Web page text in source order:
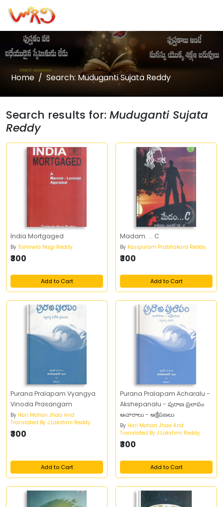
Home Search: Muduganti Sujata Reddy
Search results for: Muduganti Sujata
Reddy
India Mortgaged
By Tarimela Nagi Reddy
₹300
Add to Cart
Madam. . . C
By Kasipuram Prabhakara Reddy
₹300
Add to Cart
Purana Pralapam Vyangya
Vinoda Prasangam
By Hari Mohan Jhaa And
Translated By J.Lakshmi Reddy
₹300
Add to Cart
Purana Pralapam Acharalu -
Akshepanalu - పురాణ ప్రలాపం
ఆచారాలు - ఆక్షేపణలు
By Hari Mohan Jhaa And
Translated By J.Lakshmi Reddy
₹300
Add to Cart